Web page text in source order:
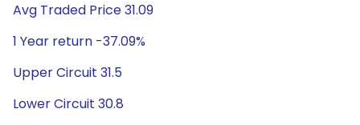
Avg Traded Price 31.09
1 Year return -37.09%
Upper Circuit 31.5
Lower Circuit 30.8